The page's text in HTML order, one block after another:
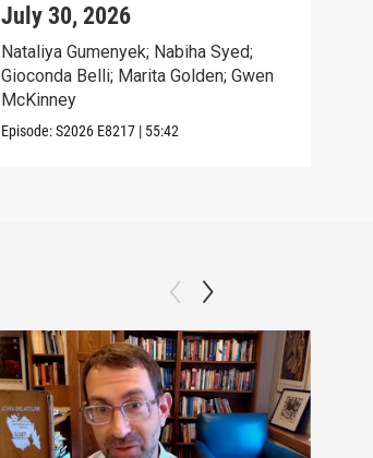
July 30, 2026
Nataliya Gumenyek; Nabiha Syed;
Gioconda Belli; Marita Golden; Gwen
McKinney
Episode:S2026 E8217 | 55:42